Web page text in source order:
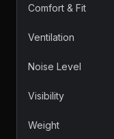
Comfort & Fit
Ventilation
Noise Level
Visibility
Weight